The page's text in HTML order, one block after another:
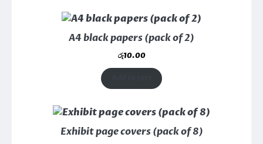
A4 black papers (pack of 2)
රු10.00
Exhibit page covers (pack of 8)